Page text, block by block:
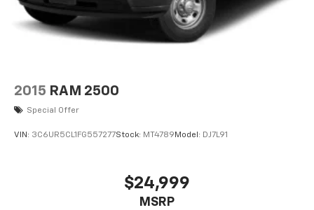
2015 RAM 2500
Special Offer
VIN: 3C6UR5CL1FG557277Stock: MT4789 Model: DJ7L91
$24,999
MSRP